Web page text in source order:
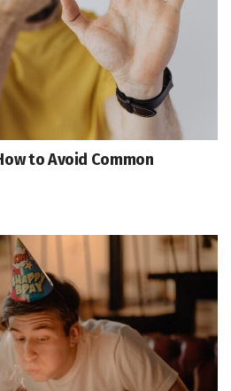
to Avoid Common